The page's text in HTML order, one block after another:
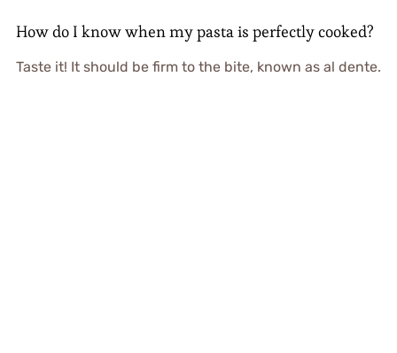
How do I know when my pasta is perfectly cooked?
Taste it! It should be firm to the bite, known as al dente.